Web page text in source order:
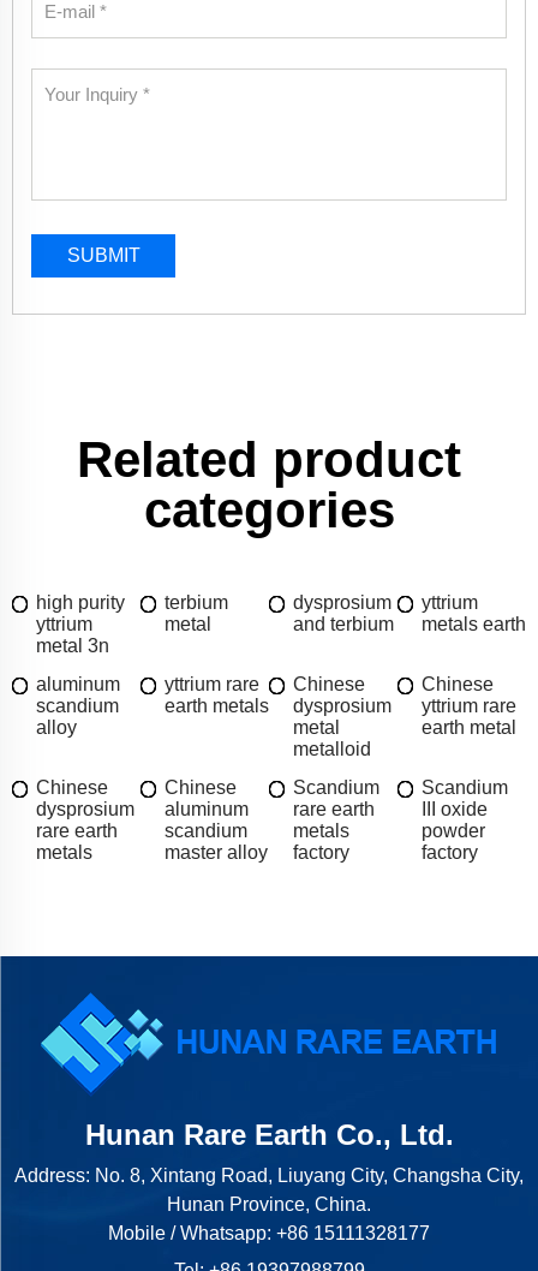
SUBMIT
Related product
categories
high purity
yttrium
metal 3n
terbium
metal
dysprosium
and terbium
yttrium
metals earth
aluminum
scandium
alloy
yttrium rare
earth metals
Chinese
dysprosium
metal
metalloid
Chinese
yttrium rare
earth metal
Chinese
dysprosium
rare earth
metals
Chinese
aluminum
scandium
master alloy
Scandium
rare earth
metals
factory
Scandium
III oxide
powder
factory
Hunan Rare Earth Co., Ltd.
Address: No. 8, Xintang Road, Liuyang City, Changsha City,
Hunan Province, China.
Mobile / Whatsapp: +86 15111328177